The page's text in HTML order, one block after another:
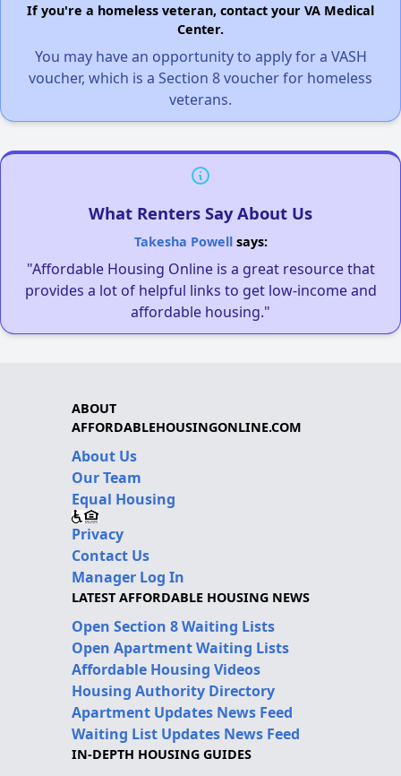
If you're a homeless veteran, contact your VA Medical
Center.
You may have an opportunity to apply for a VASH
voucher, which is a Section 8 voucher for homeless
veterans.
What Renters Say About Us
Takesha Powellsays:
"Affordable Housing Online is a great resource that
provides a lot of helpful links to get low-income and
affordable housing."
ABOUT
AFFORDABLEHOUSINGONLINE.COM
About Us
Our Team
Equal Housing
Privacy
Contact Us
Manager Log In
LATEST AFFORDABLE HOUSING NEWS
Open Section 8 Waiting Lists
Open Apartment Waiting Lists
Affordable Housing Videos
Housing Authority Directory
Apartment Updates News Feed
Waiting List Updates News Feed
IN-DEPTH HOUSING GUIDES